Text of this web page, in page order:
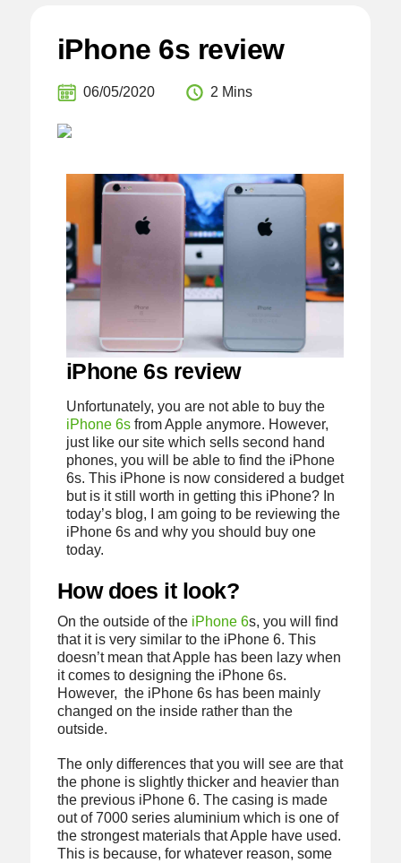
iPhone 6s review
06/05/2020 2 Mins
iPhone 6s review
Unfortunately, you are not able to buy the
iPhone 6sfrom Apple anymore. However,
just like our site which sells second hand
phones, you will be able to find the iPhone
6s. This iPhone is now considered a budget
but is it still worth in getting this iPhone? In
today’s blog, I am going to be reviewing the
iPhone 6s and why you should buy one
today.
How does it look?
On the outside of the iPhone 6s, you will find
that it is very similar to the iPhone 6. This
doesn’t mean that Apple has been lazy when
it comes to designing the iPhone 6s.
However, the iPhone 6s has been mainly
changed on the inside rather than the
outside.
The only differences that you will see are that
the phone is slightly thicker and heavier than
the previous iPhone 6. The casing is made
out of 7000 series aluminium which is one of
the strongest materials that Apple have used.
This is because, for whatever reason, some